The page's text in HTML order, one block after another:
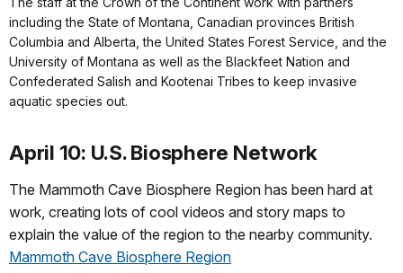
including the State of Montana, Canadian provinces British
Columbia and Alberta, the United States Forest Service, and the
University of Montana as well as the Blackfeet Nation and
Confederated Salish and Kootenai Tribes to keep invasive
aquatic species out.
April 10: U.S. Biosphere Network
The Mammoth Cave Biosphere Region has been hard at
work, creating lots of cool videos and story maps to
explain the value of the region to the nearby community.
Mammoth Cave Biosphere Region